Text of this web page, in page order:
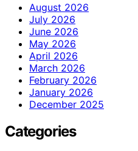
August 2026
July 2026
June 2026
May 2026
April 2026
March 2026
February 2026
January 2026
December 2025
Categories